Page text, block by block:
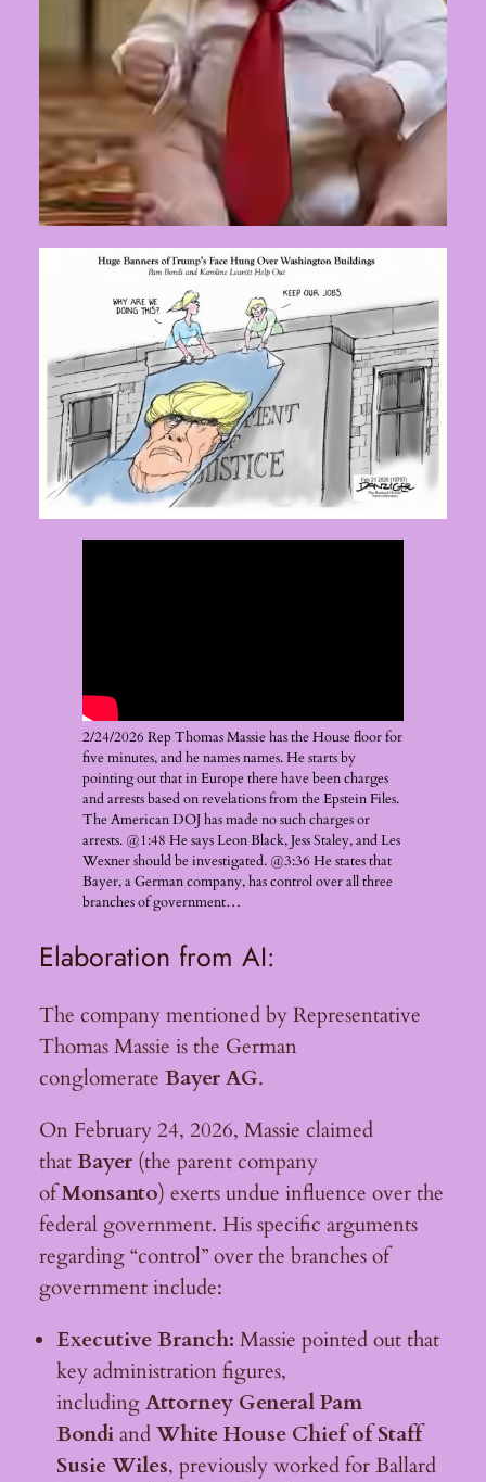
2/24/2026 Rep Thomas Massie has the House floor for
five minutes, and he names names. He starts by
pointing out that in Europe there have been charges
and arrests based on revelations from the Epstein Files.
The American DOJ has made no such charges or
arrests. @1:48 He says Leon Black, Jess Staley, and Les
Wexner should be investigated. @3:36 He states that
Bayer, a German company, has control over all three
branches of government…
Elaboration from AI:
The company mentioned by Representative
Thomas Massie is the German
conglomerate Bayer AG.
On February 24, 2026, Massie claimed
thatBayer(the parent company
ofMonsanto) exerts undue influence over the
federal government. His specific arguments
regarding “control” over the branches of
government include:
Executive Branch: Massie pointed out that
key administration figures,
includingAttorney General Pam
BondiandWhite House Chief of Staff
Susie Wiles, previously worked for Ballard